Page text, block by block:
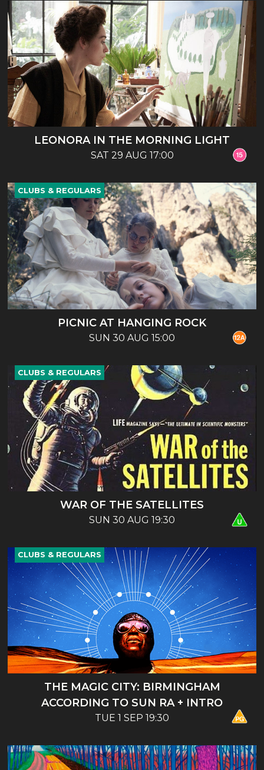
LEONORA IN THE MORNING LIGHT
SAT 29 AUG 17:00
PICNIC AT HANGING ROCK
SUN 30 AUG 15:00
CLUBS & REGULARS
WAR OF THE SATELLITES
SUN 30 AUG 19:30
CLUBS & REGULARS
THE MAGIC CITY: BIRMINGHAM
ACCORDING TO SUN RA + INTRO
TUE 1 SEP 19:30
CLUBS & REGULARS